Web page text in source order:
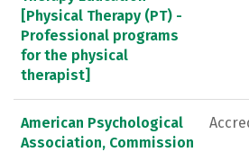
[Physical Therapy (PT) -
Professional programs
for the physical
therapist]
American Psychological
Association, Commission